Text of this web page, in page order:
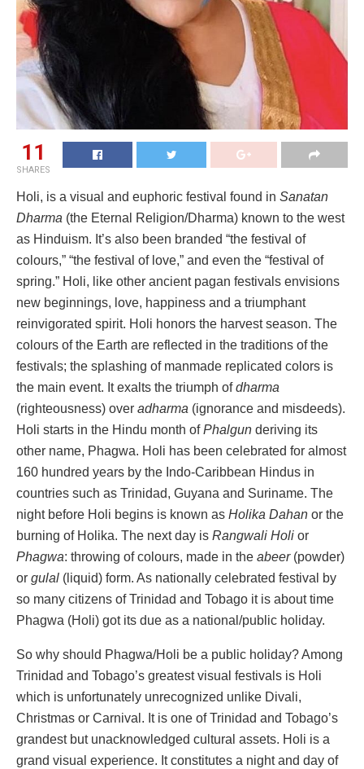
11
SHARES
Holi, is a visual and euphoric festival found in Sanatan
Dharma (the Eternal Religion/Dharma) known to the west
as Hinduism. It’s also been branded “the festival of
colours,” “the festival of love,” and even the “festival of
spring.” Holi, like other ancient pagan festivals envisions
new beginnings, love, happiness and a triumphant
reinvigorated spirit. Holi honors the harvest season. The
colours of the Earth are reflected in the traditions of the
festivals; the splashing of manmade replicated colors is
the main event. It exalts the triumph ofdharma
(righteousness) over adharma (ignorance and misdeeds).
Holi starts in the Hindu month ofPhalgun deriving its
other name, Phagwa. Holi has been celebrated for almost
160 hundred years by the Indo-Caribbean Hindus in
countries such as Trinidad, Guyana and Suriname. The
night before Holi begins is known as Holika Dahan or the
burning of Holika. The next day is Rangwali Holi or
Phagwa: throwing of colours, made in the abeer(powder)
or gulal (liquid) form. As nationally celebrated festival by
so many citizens of Trinidad and Tobago it is about time
Phagwa (Holi) got its due as a national/public holiday.
So why should Phagwa/Holi be a public holiday? Among
Trinidad and Tobago’s greatest visual festivals is Holi
which is unfortunately unrecognized unlike Divali,
Christmas or Carnival. It is one of Trinidad and Tobago’s
grandest but unacknowledged cultural assets. Holi is a
grand visual experience. It constitutes a night and day of